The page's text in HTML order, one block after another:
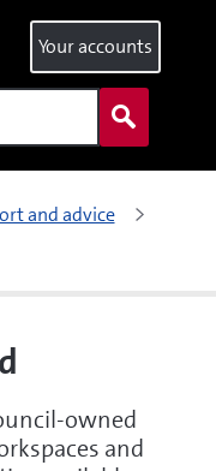
Your accounts
and advice
owned
and